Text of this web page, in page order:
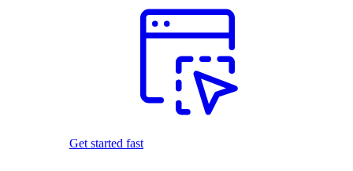
Get started fast